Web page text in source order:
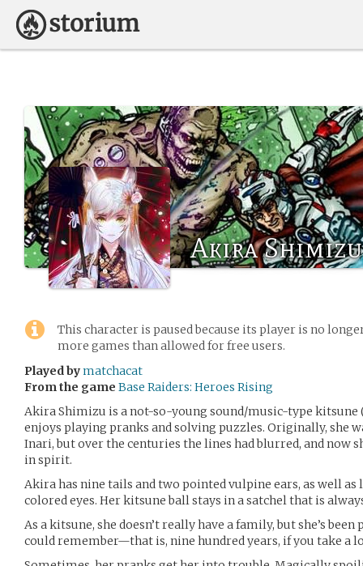
Akira Shimizu
This character is paused because its player is no
more games than allowed for free users.
Played bymatchacat
From the game Base Raiders: Heroes Rising
Akira Shimizu is a not-so-young sound/music-type kitsune
enjoys playing pranks and solving puzzles. Originally, she
Inari, but over the centuries the lines had blurred, and now
in spirit.
Akira has nine tails and two pointed vulpine ears, as well
colored eyes. Her kitsune ball stays in a satchel that is
As a kitsune, she doesn’t really have a family, but she’s
could remember—that is, nine hundred years, if you take a